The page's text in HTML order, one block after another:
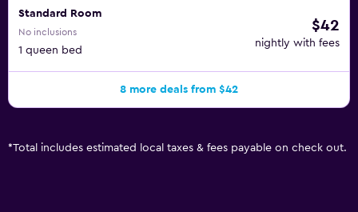
Standard Room
No inclusions
1 queen bed
$42
nightly with fees
8 more deals from $42
*Total includes estimated local taxes & fees payable on check out.